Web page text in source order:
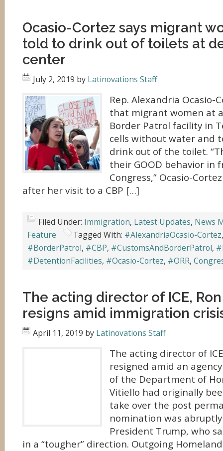
Ocasio-Cortez says migrant
told to drink out of toilets at
center
July 2, 2019 by Latinovations Staff
Rep. Alexandria Ocasio-
that migrant women at
Border Patrol facility in
cells without water and
drink out of the toilet.
their GOOD behavior in
Congress,” Ocasio-
after her visit to a CBP […]
Filed Under: Immigration, Latest Updates, News
Feature
Tagged With: #AlexandriaOcasio-Cortez
#BorderPatrol, #CBP, #CustomsAndBorderPatrol,
#DetentionFacilities, #Ocasio-Cortez, #ORR,
The acting director of ICE,
resigns amid immigration
April 11, 2019 by Latinovations Staff
The acting director of
resigned amid an
of the Department of
Vitiello had originally
take over the post
nomination was
President Trump, who
in a “tougher” direction. Outgoing